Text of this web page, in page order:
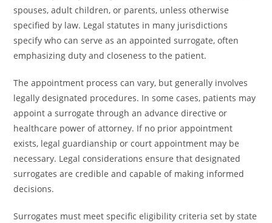
spouses, adult children, or parents, unless otherwise
specified by law. Legal statutes in many jurisdictions
specify who can serve as an appointed surrogate, often
emphasizing duty and closeness to the patient.
The appointment process can vary, but generally involves
legally designated procedures. In some cases, patients may
appoint a surrogate through an advance directive or
healthcare power of attorney. If no prior appointment
exists, legal guardianship or court appointment may be
necessary. Legal considerations ensure that designated
surrogates are credible and capable of making informed
decisions.
Surrogates must meet specific eligibility criteria set by state